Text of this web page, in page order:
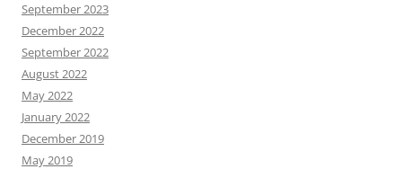
September 2023
December 2022
September 2022
August 2022
May 2022
January 2022
December 2019
May 2019